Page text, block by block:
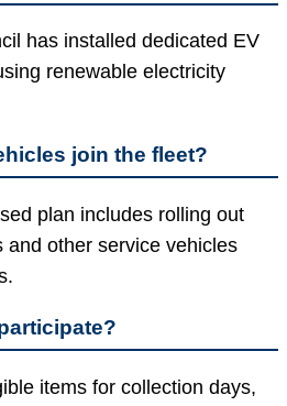
has installed dedicated EV
renewable electricity
join the fleet?
plan includes rolling out
and other service vehicles
items for collection days,